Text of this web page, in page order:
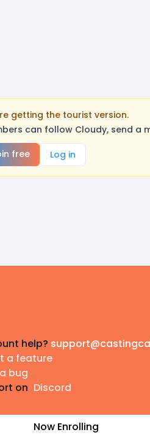
getting the tourist version.
can follow Cloudy, send a
free
Log in
help?
a feature
bug
on Discord
Now Enrolling